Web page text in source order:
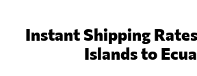
Instant Shipping
Islands to